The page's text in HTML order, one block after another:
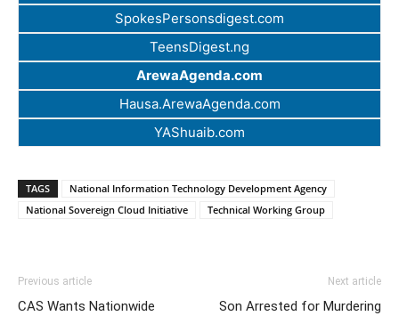
SpokesPersonsdigest.com
TeensDigest.ng
ArewaAgenda.com
Hausa.ArewaAgenda.com
YAShuaib.com
TAGS
National Information Technology Development Agency
National Sovereign Cloud Initiative
Technical Working Group
Previous article
CAS Wants Nationwide
Next article
Son Arrested for Murdering